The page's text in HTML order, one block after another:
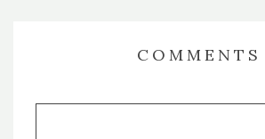
COMMENTS